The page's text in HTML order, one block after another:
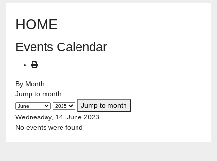
HOME
Events Calendar
By Month
Jump to month
Jump to month
Wednesday, 14. June 2023
No events were found